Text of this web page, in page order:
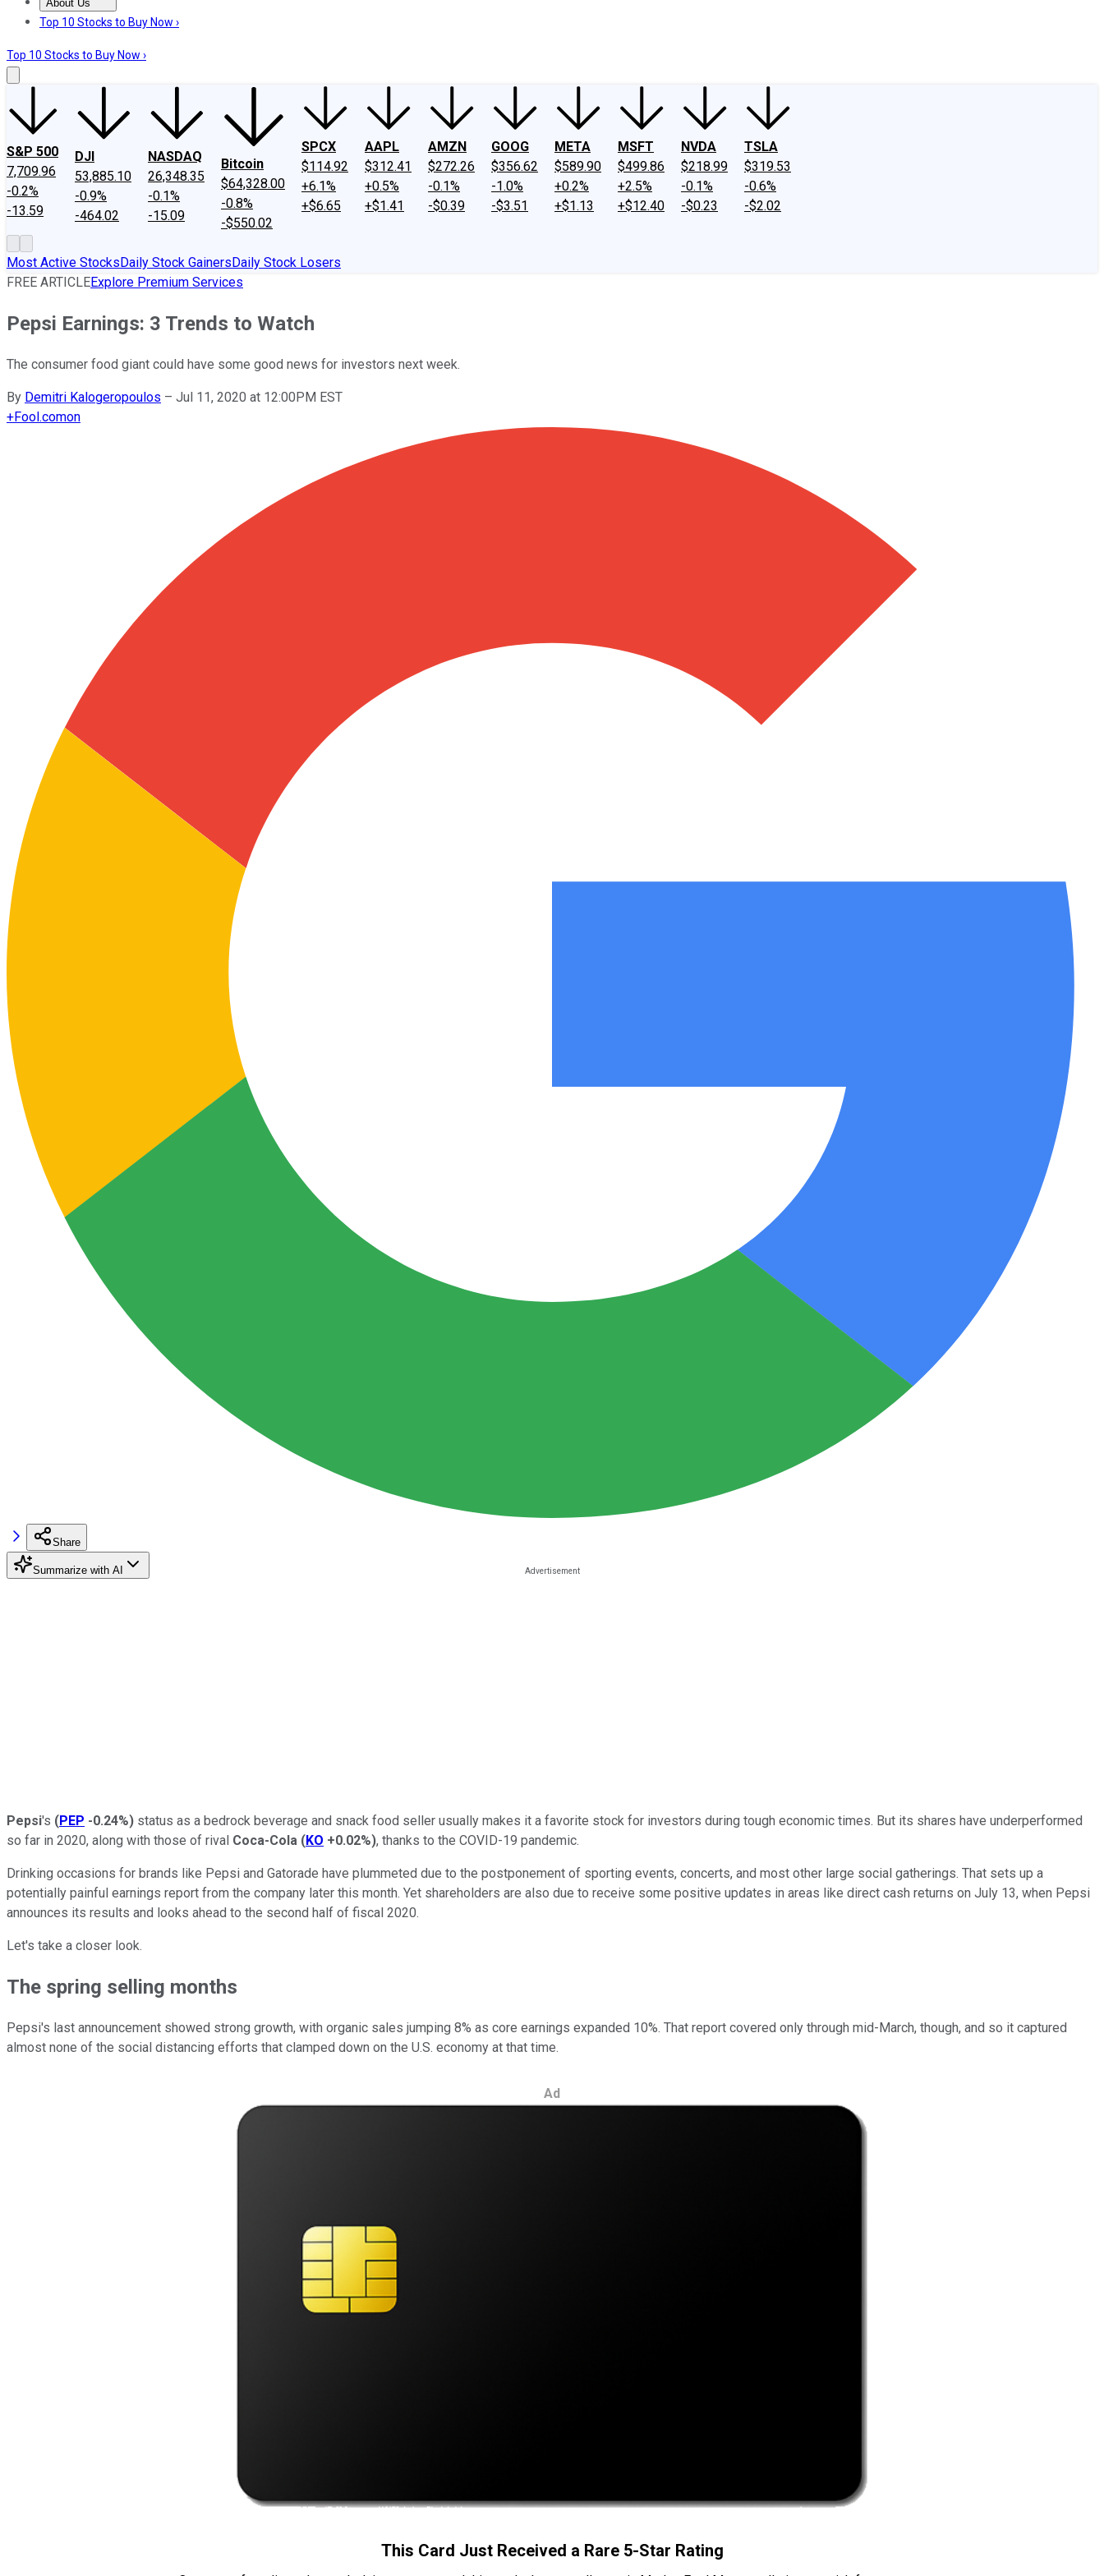
About Us
About UsContact UsInvesting Philosophy
Top 10 Stocks to Buy Now ›
Top 10 Stocks to Buy Now ›
S&P 500
7,709.96
-0.2%
-13.59
DJI
53,885.10
-0.9%
-464.02
NASDAQ
26,348.35
-0.1%
-15.09
Bitcoin
$64,328.00
-0.8%
-$550.02
SPCX
$114.92
+6.1%
+$6.65
AAPL
$312.41
+0.5%
+$1.41
AMZN
$272.26
-0.1%
-$0.39
GOOG
$356.62
-1.0%
-$3.51
META
$589.90
+0.2%
+$1.13
MSFT
$499.86
+2.5%
+$12.40
NVDA
$218.99
-0.1%
-$0.23
TSLA
$319.53
-0.6%
-$2.02
Most Active StocksDaily Stock GainersDaily Stock Losers
FREE ARTICLEExplore Premium Services
Pepsi Earnings: 3 Trends to Watch
The consumer food giant could have some good news for investors next week.
By Demitri Kalogeropoulos – Jul 11, 2020 at 12:00PM EST
+Fool.comon
Share
Summarize with AI
Pepsi's (PEP -0.24%) status as a bedrock beverage and snack food seller usually makes it a favorite stock for investors during tough economic times. But its shares have underperformed
so far in 2020, along with those of rival Coca-Cola (KO +0.02%), thanks to the COVID-19 pandemic.
Drinking occasions for brands like Pepsi and Gatorade have plummeted due to the postponement of sporting events, concerts, and most other large social gatherings. That sets up a
potentially painful earnings report from the company later this month. Yet shareholders are also due to receive some positive updates in areas like direct cash returns on July 13, when Pepsi
announces its results and looks ahead to the second half of fiscal 2020.
Let's take a closer look.
The spring selling months
Pepsi's last announcement showed strong growth, with organic sales jumping 8% as core earnings expanded 10%. That report covered only through mid-March, though, and so it captured
almost none of the social distancing efforts that clamped down on the U.S. economy at that time.
Ad
This Card Just Received a Rare 5-Star Rating